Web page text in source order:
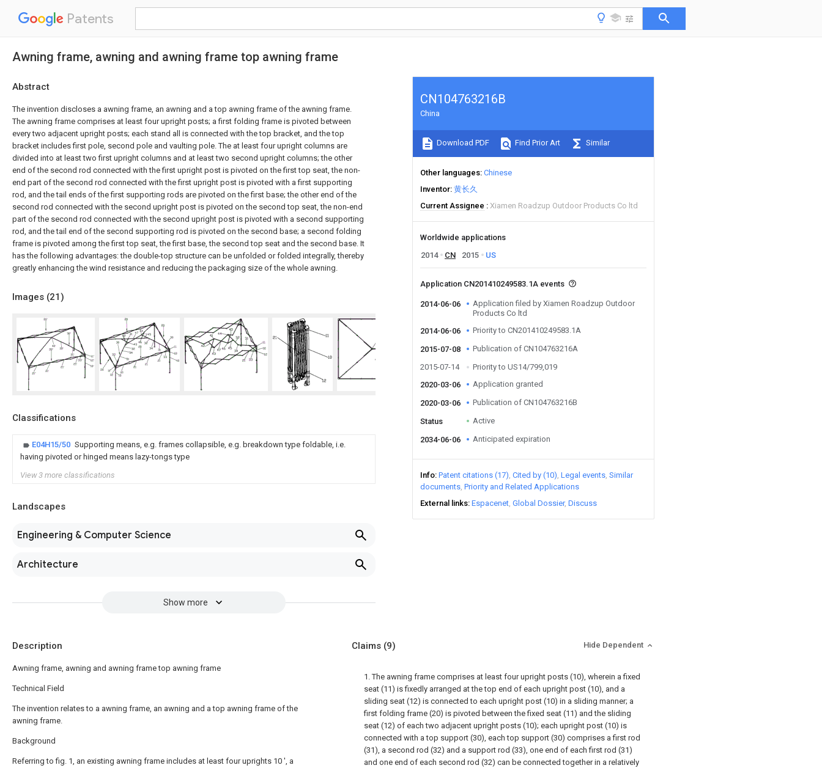
Patents
Awning frame, awning and awning frame top awning frame
Abstract
The invention discloses a awning frame, an awning and a top awning frame of the awning frame.
The awning frame comprises at least four upright posts; a first folding frame is pivoted between
every two adjacent upright posts; each stand all is connected with the top bracket, and the top
bracket includes first pole, second pole and vaulting pole. The at least four upright columns are
divided into at least two first upright columns and at least two second upright columns; the other
end of the second rod connected with the first upright post is pivoted on the first top seat, the non-
end part of the second rod connected with the first upright post is pivoted with a first supporting
rod, and the tail ends of the first supporting rods are pivoted on the first base; the other end of the
second rod connected with the second upright post is pivoted on the second top seat, the non-end
part of the second rod connected with the second upright post is pivoted with a second supporting
rod, and the tail end of the second supporting rod is pivoted on the second base; a second folding
frame is pivoted among the first top seat, the first base, the second top seat and the second base. It
has the following advantages: the double-top structure can be unfolded or folded integrally, thereby
greatly enhancing the wind resistance and reducing the packaging size of the whole awning.
Images (21)
Classifications
E04H15/50 Supporting means, e.g. frames collapsible, e.g. breakdown type foldable, i.e.
having pivoted or hinged means lazy-tongs type
View 3 more classifications
Landscapes
Engineering & Computer Science
Architecture
Show more
CN104763216B
China
Download PDF Find Prior Art Similar
Other languages Chinese
Inventor 黄长久
Current Assignee
Xiamen Roadzup Outdoor Products Co ltd
Worldwide applications
2014
CN 2015 US
Application CN201410249583.1A events
2014-06-06
Application filed by Xiamen Roadzup Outdoor
Products Co ltd
2014-06-06
Priority to CN201410249583.1A
2015-07-08
Publication of CN104763216A
2015-07-14
Priority to US14/799,019
2020-03-06
Application granted
2020-03-06 Publication of CN104763216B
Status Active
2034-06-06 Anticipated expiration
Info Patent citations (17) Cited by (10) Legal events Similar
documents Priority and Related Applications
External links Espacenet Global Dossier Discuss
Description
Awning frame, awning and awning frame top awning frame
Technical Field
The invention relates to a awning frame, an awning and a top awning frame of the
awning frame.
Background
Referring to fig. 1, an existing awning frame includes at least four uprights 10 ', a
Claims (9) Hide Dependent
1. The awning frame comprises at least four upright posts (10), wherein a fixed
seat (11) is fixedly arranged at the top end of each upright post (10), and a
sliding seat (12) is connected to each upright post (10) in a sliding manner; a
first folding frame (20) is pivoted between the fixed seat (11) and the sliding
seat (12) of each two adjacent upright posts (10); each upright post (10) is
connected with a top support (30), each top support (30) comprises a first rod
(31), a second rod (32) and a support rod (33), one end of each first rod (31)
and one end of each second rod (32) can be connected together in a relatively